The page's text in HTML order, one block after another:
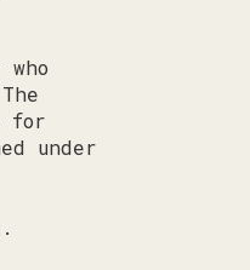
for
under